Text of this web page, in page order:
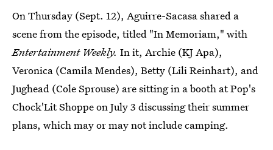
On Thursday (Sept. 12), Aguirre-Sacasa shared a
scene from the episode, titled "In Memoriam," with
Entertainment Weekly. In it, Archie (KJ Apa),
Veronica (Camila Mendes), Betty (Lili Reinhart), and
Jughead (Cole Sprouse) are sitting in a booth at Pop's
Chock'Lit Shoppe on July 3 discussing their summer
plans, which may or may not include camping.